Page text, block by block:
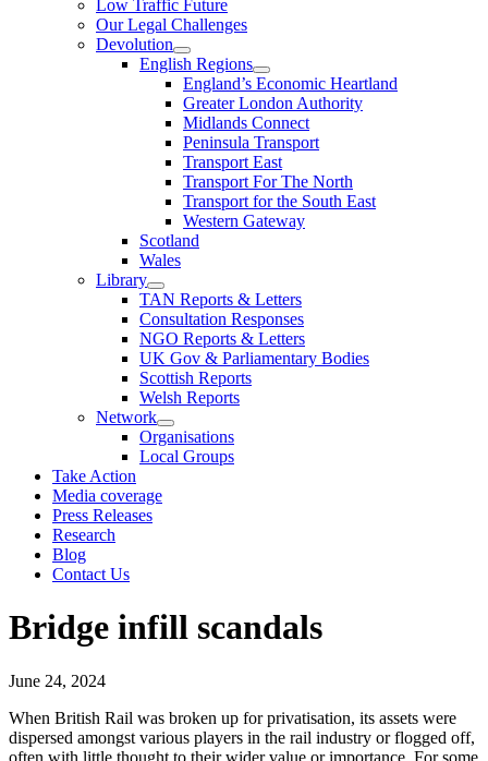
Low Traffic Future
Our Legal Challenges
Devolution
English Regions
England’s Economic Heartland
Greater London Authority
Midlands Connect
Peninsula Transport
Transport East
Transport For The North
Transport for the South East
Western Gateway
Scotland
Wales
Library
TAN Reports & Letters
Consultation Responses
NGO Reports & Letters
UK Gov & Parliamentary Bodies
Scottish Reports
Welsh Reports
Network
Organisations
Local Groups
Take Action
Media coverage
Press Releases
Research
Blog
Contact Us
Bridge infill scandals
June 24, 2024
When British Rail was broken up for privatisation, its assets were
dispersed amongst various players in the rail industry or flogged off,
often with little thought to their wider value or importance. For some